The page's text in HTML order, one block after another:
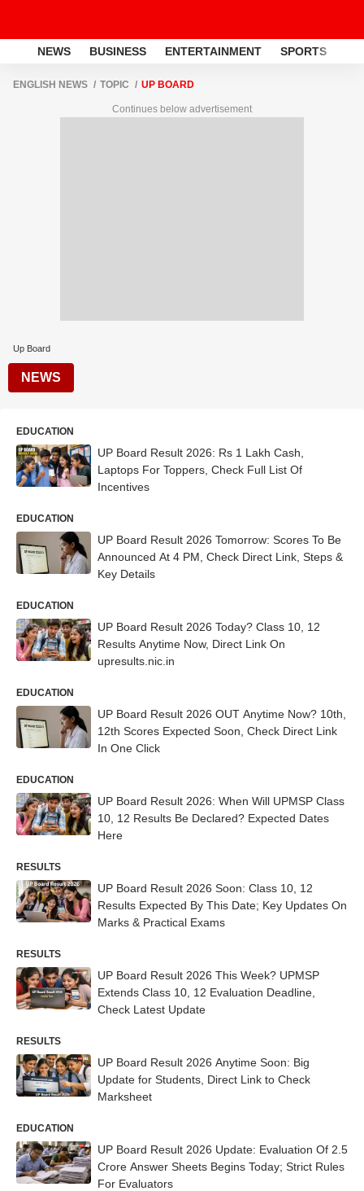
NEWS BUSINESS ENTERTAINMENT SPORTS
ENGLISH NEWS TOPIC UP BOARD
Continues below advertisement
Up Board
NEWS
EDUCATION
UP Board Result 2026: Rs 1 Lakh Cash,
Laptops For Toppers, Check Full List Of
Incentives
EDUCATION
UP Board Result 2026 Tomorrow: Scores To Be
Announced At 4 PM, Check Direct Link, Steps &
Key Details
EDUCATION
UP Board Result 2026 Today? Class 10, 12
Results Anytime Now, Direct Link On
upresults.nic.in
EDUCATION
UP Board Result 2026 OUT Anytime Now? 10th,
12th Scores Expected Soon, Check Direct Link
In One Click
EDUCATION
UP Board Result 2026: When Will UPMSP Class
10, 12 Results Be Declared? Expected Dates
Here
RESULTS
UP Board Result 2026 Soon: Class 10, 12
Results Expected By This Date; Key Updates On
Marks & Practical Exams
RESULTS
UP Board Result 2026 This Week? UPMSP
Extends Class 10, 12 Evaluation Deadline,
Check Latest Update
RESULTS
UP Board Result 2026 Anytime Soon: Big
Update for Students, Direct Link to Check
Marksheet
EDUCATION
UP Board Result 2026 Update: Evaluation Of 2.5
Crore Answer Sheets Begins Today; Strict Rules
For Evaluators